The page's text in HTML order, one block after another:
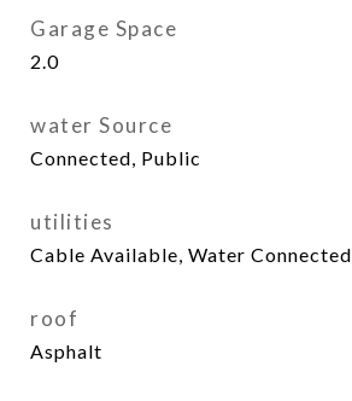
Garage Space
2.0
water Source
Connected, Public
utilities
Cable Available, Water Connected
roof
Asphalt